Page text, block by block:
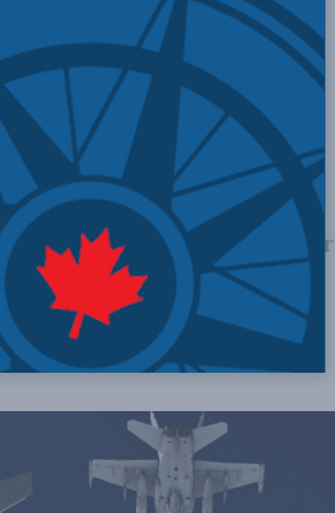
Inside
sovereignty issues and
contributor to our
Foreign Policy
North America